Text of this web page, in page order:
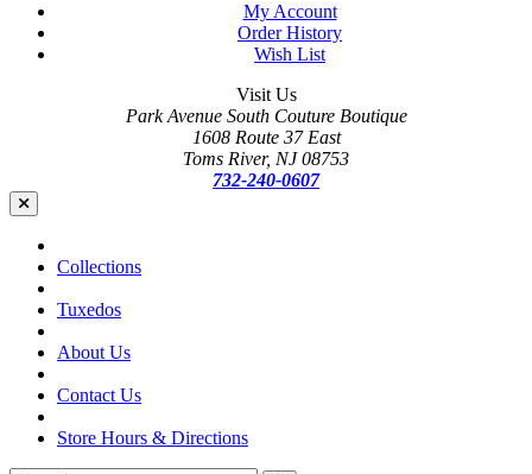
My Account
Order History
Wish List
Visit Us
Park Avenue South Couture Boutique
1608 Route 37 East
Toms River, NJ 08753
732-240-0607
Collections
Tuxedos
About Us
Contact Us
Store Hours & Directions